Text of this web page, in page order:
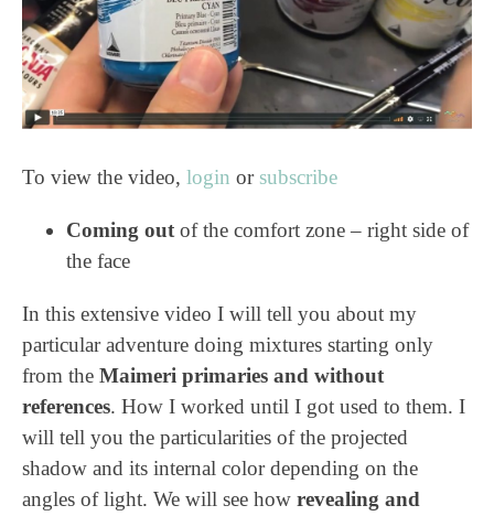
To view the video, login or subscribe
Coming out of the comfort zone – right side of
the face
In this extensive video I will tell you about my
particular adventure doing mixtures starting only
from the Maimeri primaries and without
references. How I worked until I got used to them. I
will tell you the particularities of the projected
shadow and its internal color depending on the
angles of light. We will see how revealing and